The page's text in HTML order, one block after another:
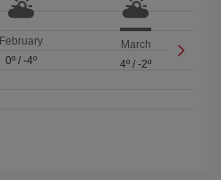
February
0º/ -4º
March
4º /-2º